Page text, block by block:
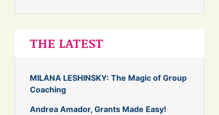
THE LATEST
MILANA LESHINSKY: The Magic of Group
Coaching
Andrea Amador, Grants Made Easy!